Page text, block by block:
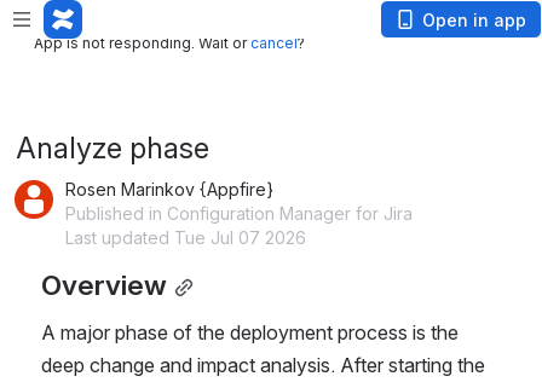
App is not responding. Wait or
App is not responding. Wait orcancel?
Open in app
Analyze phase
Rosen Marinkov {Appfire}
Published in Configuration Manager for Jira
Last updated Tue Jul 07 2026
Overview
A major phase of the deployment process is the
deep change and impact analysis. After starting the